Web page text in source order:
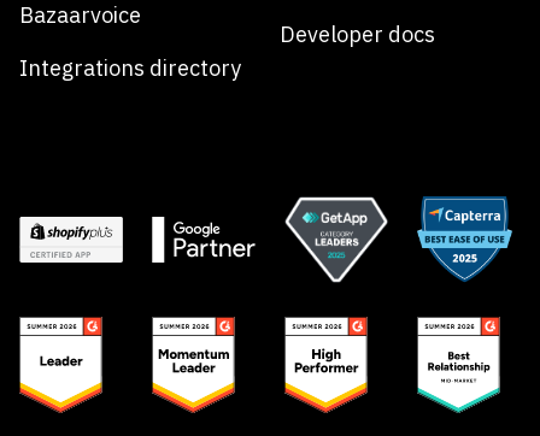
Bazaarvoice
Integrations directory
Developer docs